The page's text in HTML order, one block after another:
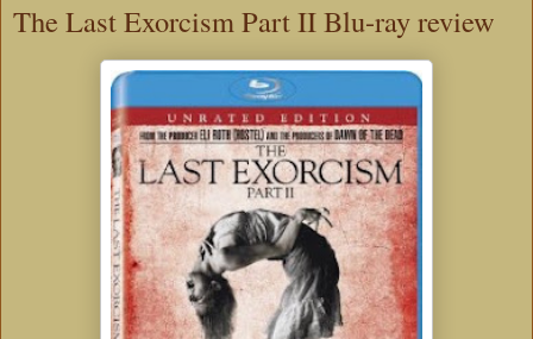
The Last Exorcism Part II Blu-ray review